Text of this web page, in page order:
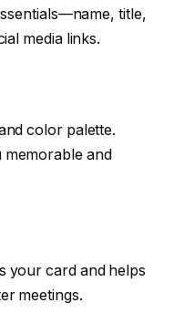
title,
media links.
color palette.
memorable and
your card and helps
meetings.